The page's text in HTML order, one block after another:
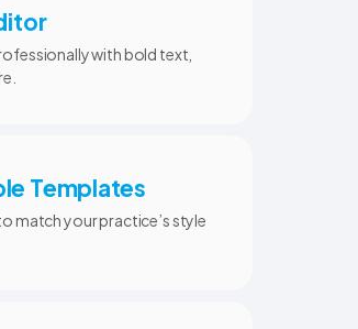
with bold text,
Templates
match your practice’s style